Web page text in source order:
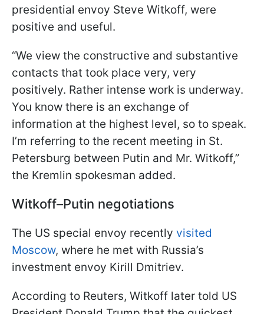
presidential envoy Steve Witkoff, were
positive and useful.
“We view the constructive and substantive
contacts that took place very, very
positively. Rather intense work is underway.
You know there is an exchange of
information at the highest level, so to speak.
I’m referring to the recent meeting in St.
Petersburg between Putin and Mr. Witkoff,”
the Kremlin spokesman added.
Witkoff–Putin negotiations
The US special envoy recently visited
Moscow, where he met with Russia’s
investment envoy Kirill Dmitriev.
According to Reuters, Witkoff later told US